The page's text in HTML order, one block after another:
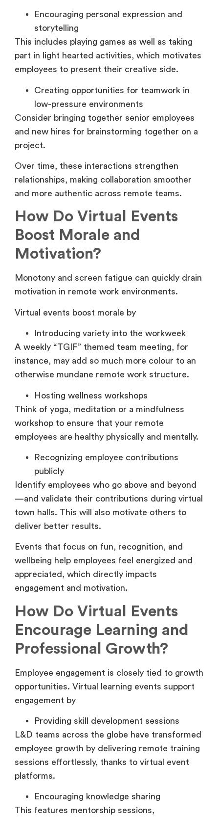
Encouraging personal expression and
storytelling
This includes playing games as well as taking
part in light hearted activities, which motivates
employees to present their creative side.
Creating opportunities for teamwork in
low-pressure environments
Consider bringing together senior employees
and new hires for brainstorming together on a
project.
Over time, these interactions strengthen
relationships, making collaboration smoother
and more authentic across remote teams.
How Do Virtual Events
Boost Morale and
Motivation?
Monotony and screen fatigue can quickly drain
motivation in remote work environments.
Virtual events boost morale by
Introducing variety into the workweek
A weekly “TGIF” themed team meeting, for
instance, may add so much more colour to an
otherwise mundane remote work structure.
Hosting wellness workshops
Think of yoga, meditation or a mindfulness
workshop to ensure that your remote
employees are healthy physically and mentally.
Recognizing employee contributions
publicly
Identify employees who go above and beyond
—and validate their contributions during virtual
town halls. This will also motivate others to
deliver better results.
Events that focus on fun, recognition, and
wellbeing help employees feel energized and
appreciated, which directly impacts
engagement and motivation.
How Do Virtual Events
Encourage Learning and
Professional Growth?
Employee engagement is closely tied to growth
opportunities. Virtual learning events support
engagement by
Providing skill development sessions
L&D teams across the globe have transformed
employee growth by delivering remote training
sessions effortlessly, thanks to virtual event
platforms.
Encouraging knowledge sharing
This features mentorship sessions,